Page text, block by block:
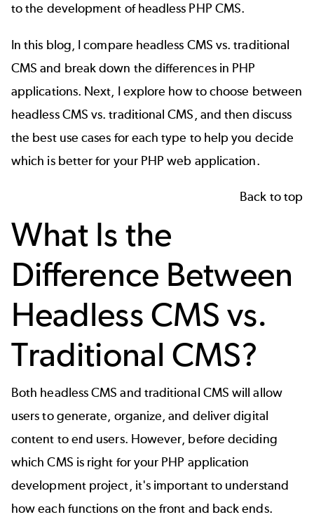
to the development of headless PHP CMS.
In this blog, I compare headless CMS vs. traditional
CMS and break down the differences in PHP
applications. Next, I explore how to choose between
headless CMS vs. traditional CMS, and then discuss
the best use cases for each type to help you decide
which is better for your PHP web application.
Back to top
What Is the
Difference Between
Headless CMS vs.
Traditional CMS?
Both headless CMS and traditional CMS will allow
users to generate, organize, and deliver digital
content to end users. However, before deciding
which CMS is right for your PHP application
developmentproject, it's important to understand
how each functions on the front and back ends.